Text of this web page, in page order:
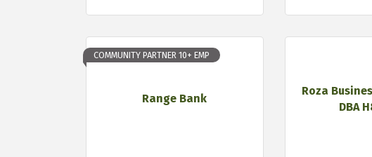
Range Bank
COMMUNITY PARTNER 10+ EMP
Roza
DBA